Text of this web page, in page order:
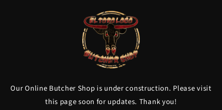
Our Online Butcher Shop is under construction. Please visit
this page soon for updates. Thank you!